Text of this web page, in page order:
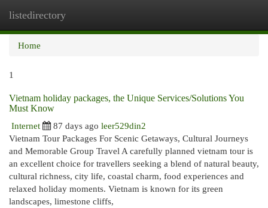
listedirectory
Home
1
Vietnam holiday packages, the Unique Services/Solutions You
Must Know
Internet
87 days ago leer529din2
Vietnam Tour Packages For Scenic Getaways, Cultural Journeys
and Memorable Group Travel A carefully planned vietnam tour is
an excellent choice for travellers seeking a blend of natural beauty,
cultural richness, city life, coastal charm, food experiences and
relaxed holiday moments. Vietnam is known for its green
landscapes, limestone cliffs,